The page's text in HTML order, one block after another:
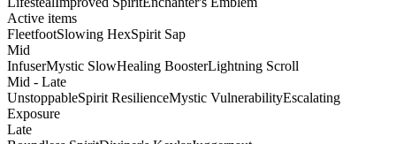
Active items
FleetfootSlowing HexSpirit Sap
Mid
InfuserMystic SlowHealing BoosterLightning Scroll
Mid - Late
UnstoppableSpirit ResilienceMystic VulnerabilityEscalating
Exposure
Late